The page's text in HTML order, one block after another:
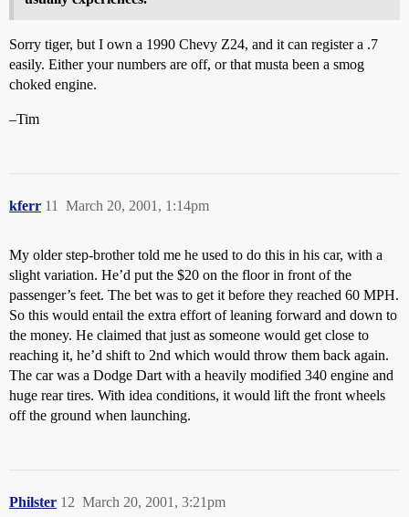
Sorry tiger, but I own a 1990 Chevy Z24, and it can register a .7
easily. Either your numbers are off, or that musta been a smog
choked engine.
–Tim
kferr March 20, 2001, 1:14pm
11
My older step-brother told me he used to do this in his car, with a
slight variation. He’d put the $20 on the floor in front of the
passenger’s feet. The bet was to get it before they reached 60 MPH.
So this would entail the extra effort of leaning forward and down to
the money. He claimed that just as someone would get close to
reaching it, he’d shift to 2nd which would throw them back again.
The car was a Dodge Dart with a heavily modified 340 engine and
huge rear tires. With idea conditions, it would lift the front wheels
off the ground when launching.
Philster March 20, 2001, 3:21pm
12